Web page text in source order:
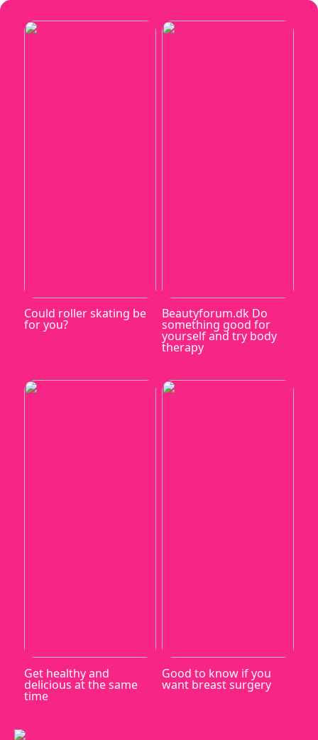
Could roller skating be
for you?
Beautyforum.dk Do
something good for
yourself and try body
therapy
Get healthy and
delicious at the same
time
Good to know if you
want breast surgery